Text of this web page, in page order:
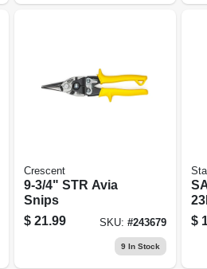
Crescent
9-3/4" STR Avia
Snips
$ 21.99 SKU: #243679
9 In Stock
$